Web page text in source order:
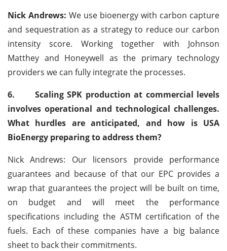
Nick Andrews: We use bioenergy with carbon capture
and sequestration as a strategy to reduce our carbon
intensity score. Working together with Johnson
Matthey and Honeywell as the primary technology
providers we can fully integrate the processes.
6.
Scaling SPK production at commercial levels
involves operational and technological challenges.
What hurdles are anticipated, and how is USA
BioEnergy preparing to address them?
Nick Andrews: Our licensors provide performance
guarantees and because of that our EPC provides a
wrap that guarantees the project will be built on time,
on budget and will meet the performance
specifications including the ASTM certification of the
fuels. Each of these companies have a big balance
sheet to back their commitments.